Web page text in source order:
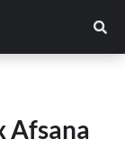
Afsana